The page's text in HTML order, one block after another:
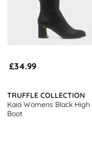
£34.99
TRUFFLE COLLECTION
Kaia Womens Black High
Boot